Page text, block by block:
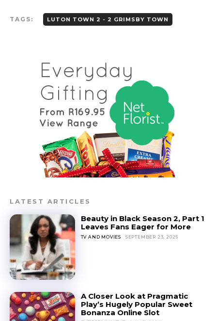
TAGS: LUTON TOWN 2 - 2 GRIMSBY TOWN
LATEST ARTICLES
Beauty in Black Season 2, Part 1
Leaves Fans Eager for More
TV AND MOVIES SEPTEMBER 23, 2025
A Closer Look at Pragmatic
Play’s Hugely Popular Sweet
Bonanza Online Slot